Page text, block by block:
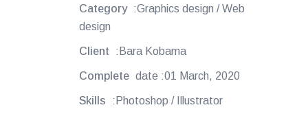
Category :Graphics design / Web
design
Client :Bara Kobama
Complete date :01 March, 2020
Skills :Photoshop / Illustrator